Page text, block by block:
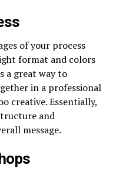
of your process
format and colors
a great way to
in a professional
creative. Essentially,
and
message.